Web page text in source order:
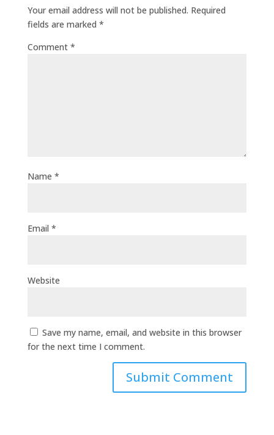
Your email address will not be published. Required
fields are marked *
Comment *
Name *
Email *
Website
Save my name, email, and website in this browser
for the next time I comment.